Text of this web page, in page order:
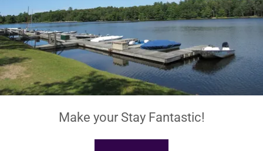
Make your Stay Fantastic!